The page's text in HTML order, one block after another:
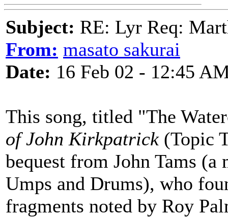
Subject: RE: Lyr Req:
From: masato sakurai
Date: 16 Feb 02 - 12:45
This song, titled "The
of John Kirkpatrick(Topic
bequest from John Tams
Umps and Drums), who
fragments noted by Roy